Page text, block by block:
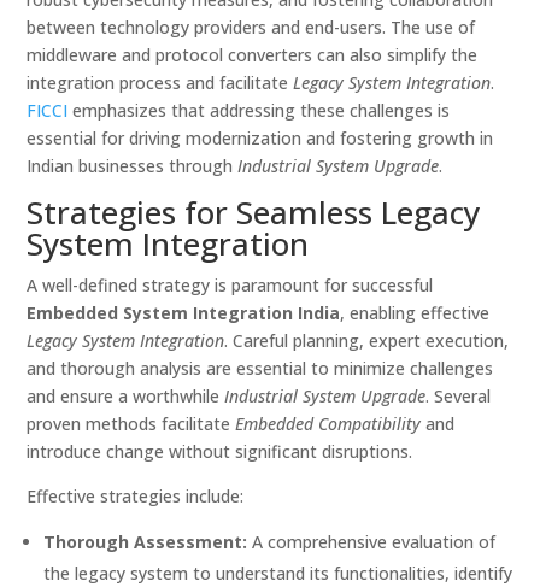
between technology providers and end-users. The use of
middleware and protocol converters can also simplify the
integration process and facilitateLegacy System Integration.
FICCI emphasizes that addressing these challenges is
essential for driving modernization and fostering growth in
Indian businesses throughIndustrial System Upgrade.
Strategies for Seamless Legacy
System Integration
A well-defined strategy is paramount for successful
Embedded System Integration India, enabling effective
Legacy System Integration. Careful planning, expert execution,
and thorough analysis are essential to minimize challenges
and ensure a worthwhileIndustrial System Upgrade. Several
proven methods facilitateEmbedded Compatibility and
introduce change without significant disruptions.
Effective strategies include:
Thorough Assessment: A comprehensive evaluation of
the legacy system to understand its functionalities, identify